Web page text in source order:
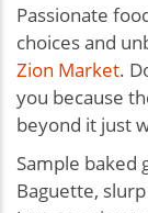
Passionate
choices and
Zion Market.
you because
beyond it just
Sample baked
Baguette,